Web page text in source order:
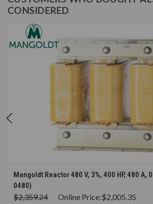
CONSIDERED
Mangoldt Reactor 480 V, 3%, 400 HP, 480 A,
0480)
$2,359.24 Online Price:$2,005.35